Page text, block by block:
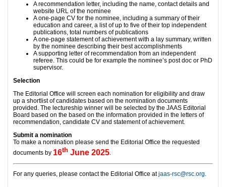
A recommendation letter, including the name, contact details and
website URL of the nominee
A one-page CV for the nominee, including a summary of their
education and career, a list of up to five of their top independent
publications, total numbers of publications
A one-page statement of achievement with a lay summary, written
by the nominee describing their best accomplishments
A supporting letter of recommendation from an independent
referee. This could be for example the nominee’s post doc or PhD
supervisor.
Selection
The Editorial Office will screen each nomination for eligibility and draw
up a shortlist of candidates based on the nomination documents
provided. The lectureship winner will be selected by the JAAS Editorial
Board based on the based on the information provided in the letters of
recommendation, candidate CV and statement of achievement.
Submit a nomination
To make a nomination please send the Editorial Office the requested
documents by 16th June 2025.
For any queries, please contact the Editorial Office atjaas-rsc@rsc.org